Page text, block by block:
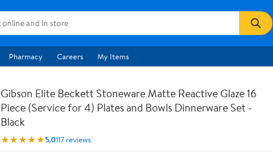
Pharmacy Careers My Items
Gibson Elite Beckett Stoneware Matte Reactive Glaze 16
Piece (Service for 4) Plates and Bowls Dinnerware Set -
Black
★★★★★5.0117 reviews